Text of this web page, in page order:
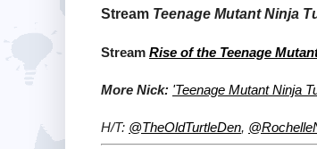
Stream Teenage Mutant Ninja
Stream Rise of the Teenage
More Nick: 'Teenage Mutant Ninja
H/T: @TheOldTurtleDen,